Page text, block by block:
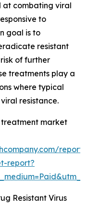
at combating viral
to
goal is to
resistant
of further
treatments play a
where typical
resistance.
market
report?
Resistant Virus